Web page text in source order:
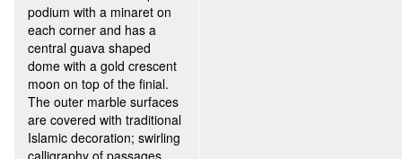
podium with a minaret on
each corner and has a
central guava shaped
dome with a gold crescent
moon on top of the finial.
The outer marble surfaces
are covered with traditional
Islamic decoration; swirling